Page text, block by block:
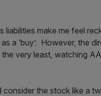
liabilities make me feel
a ‘buy’. However, the
very least, watching
consider the stock like a